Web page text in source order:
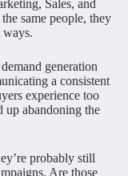
Sales, and
same people, they
generation
a consistent
experience too
up abandoning the
probably still
Are those